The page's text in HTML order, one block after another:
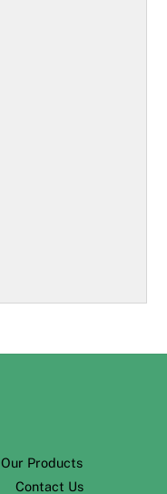
Our Products
Contact Us